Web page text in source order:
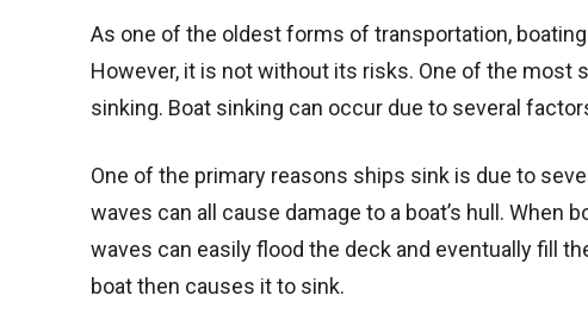
As one of the oldest forms of transportation,
However, it is not without its risks. One of the
sinking. Boat sinking can occur due to several
One of the primary reasons ships sink is due to
waves can all cause damage to a boat’s hull. When
waves can easily flood the deck and eventually fill
boat then causes it to sink.